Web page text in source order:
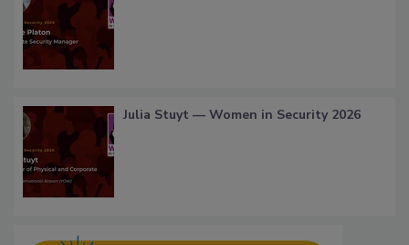
Julia Stuyt — Women in Security 2026